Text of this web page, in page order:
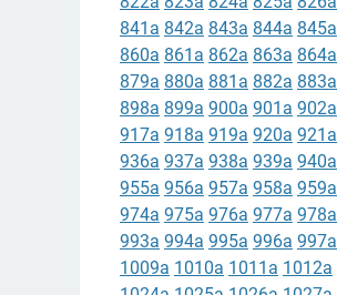
841a 842a 843a 844a 845a
860a 861a 862a 863a 864a
879a 880a 881a 882a 883a
898a 899a 900a 901a 902a
917a 918a 919a 920a 921a
936a 937a 938a 939a 940a
955a 956a 957a 958a 959a
974a 975a 976a 977a 978a
993a 994a 995a 996a 997a
1009a 1010a 1011a 1012a